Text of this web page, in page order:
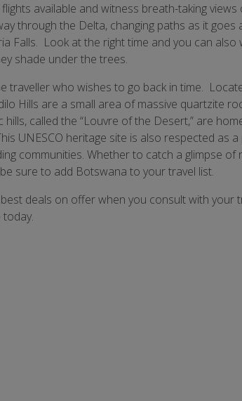
available and witness breath-taking views
through the Delta, changing paths as it goes
Falls. Look at the right time and you can also
shade under the trees.
traveller who wishes to go back in time.
Hills are a small area of massive quartzite
called the “Louvre of the Desert,” are
UNESCO heritage site is also respected as a
communities. Whether to catch a glimpse of
sure to add Botswana to your travel list.
deals on offer when you consult with your